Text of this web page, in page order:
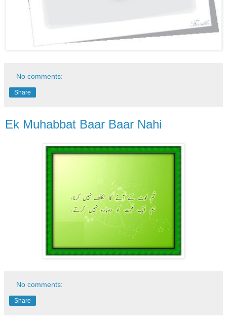
No comments:
Share
Ek Muhabbat Baar Baar Nahi
No comments:
Share